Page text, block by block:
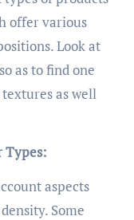
offer various
Look at
as to find one
as well
Types:
aspects
Some